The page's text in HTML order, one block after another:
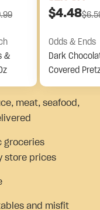
&
$4.48$
Odds & Ends
Dark
Covered
Pieces
meat, seafood,
groceries
store prices
and misfit